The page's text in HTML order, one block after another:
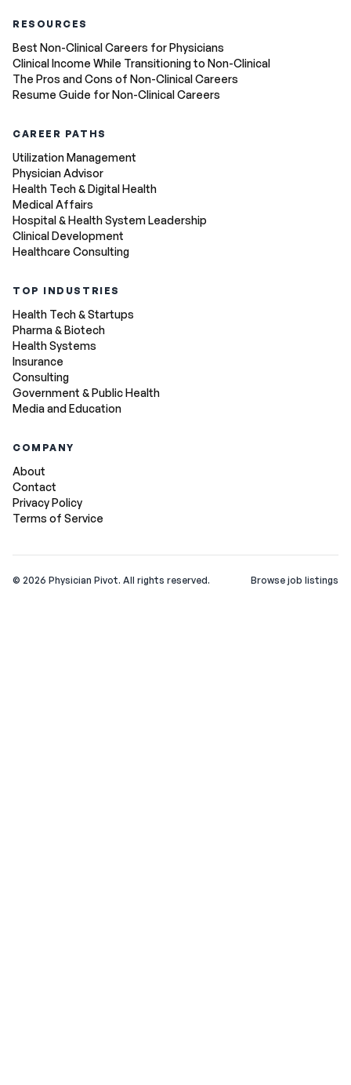
RESOURCES
Best Non-Clinical Careers for Physicians
Clinical Income While Transitioning to Non-Clinical
The Pros and Cons of Non-Clinical Careers
Resume Guide for Non-Clinical Careers
CAREER PATHS
Utilization Management
Physician Advisor
Health Tech & Digital Health
Medical Affairs
Hospital & Health System Leadership
Clinical Development
Healthcare Consulting
TOP INDUSTRIES
Health Tech & Startups
Pharma & Biotech
Health Systems
Insurance
Consulting
Government & Public Health
Media and Education
COMPANY
About
Contact
Privacy Policy
Terms of Service
© 2026 Physician Pivot. All rights reserved. Browse job listings